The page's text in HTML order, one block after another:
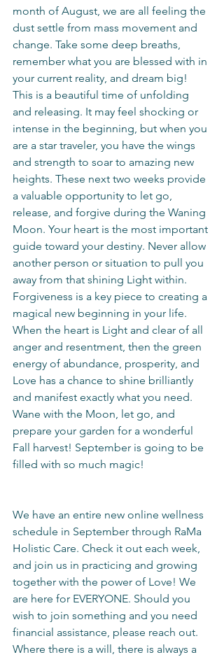
month of August, we are all feeling the
dust settle from mass movement and
change. Take some deep breaths,
remember what you are blessed with in
your current reality, and dream big!
This is a beautiful time of unfolding
and releasing. It may feel shocking or
intense in the beginning, but when you
are a star traveler, you have the wings
and strength to soar to amazing new
heights. These next two weeks provide
a valuable opportunity to let go,
release, and forgive during the Waning
Moon. Your heart is the most important
guide toward your destiny. Never allow
another person or situation to pull you
away from that shining Light within.
Forgiveness is a key piece to creating a
magical new beginning in your life.
When the heart is Light and clear of all
anger and resentment, then the green
energy of abundance, prosperity, and
Love has a chance to shine brilliantly
and manifest exactly what you need.
Wane with the Moon, let go, and
prepare your garden for a wonderful
Fall harvest! September is going to be
filled with so much magic!
We have an entire new online wellness
schedule in September through RaMa
Holistic Care. Check it out each week,
and join us in practicing and growing
together with the power of Love! We
are here for EVERYONE. Should you
wish to join something and you need
financial assistance, please reach out.
Where there is a will, there is always a